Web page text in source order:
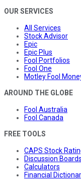
OUR SERVICES
All Services
Stock Advisor
Epic
Epic Plus
Fool Portfolios
Fool One
Motley Fool
AROUND THE GLOBE
Fool Australia
Fool Canada
FREE TOOLS
CAPS Stock
Discussion Boards
Calculators
Financial